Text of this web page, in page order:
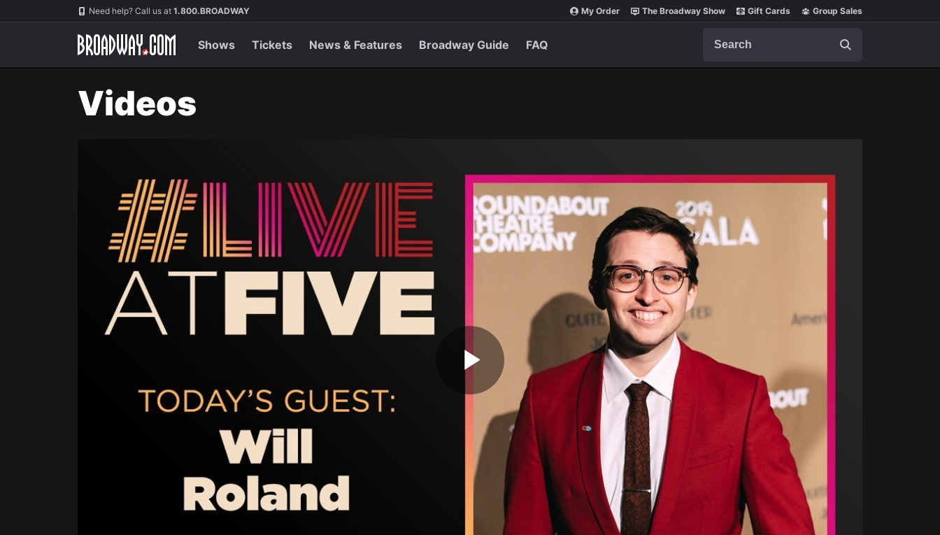
Navigation Need help? Call us at 1.800.BROADWAY My Order The Broadway Show Gift Cards Group Sales
Shows Tickets News & Features Broadway Guide FAQ
Videos
Play
Video